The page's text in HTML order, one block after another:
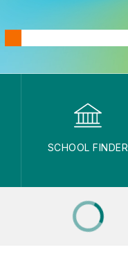
SCHOOL FINDER